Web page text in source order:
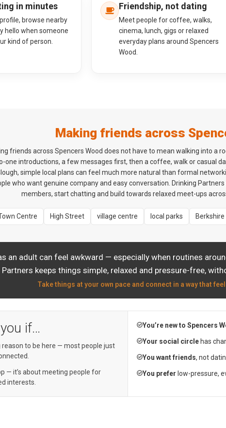
in minutes
browse nearby
hello when someone
kind of person.
Friendship, not dating
Meet people for coffee, walks,
cinema, lunch, gigs or relaxed
everyday plans around Spencers
Wood.
Making friends across
friends across Spencers Wood does not have to mean walking into a
one introductions, a few messages first, then a coffee, walk or casual
simple local plans can feel much more natural than formal
who want genuine company and easy conversation. Drinking
members, start chatting and build towards relaxed meet-ups
Centre High Street village centre local parks Berkshire
an adult can feel awkward — especially when routines
Partners keeps things simple, relaxed and pressure-free,
Take things at your own pace and connect in a way that
if…
reason to be here — most people just
— it’s about meeting people for
interests.
You’re new to Spencers
Your social circlehas
You want friends, not
You prefer low-pressure,